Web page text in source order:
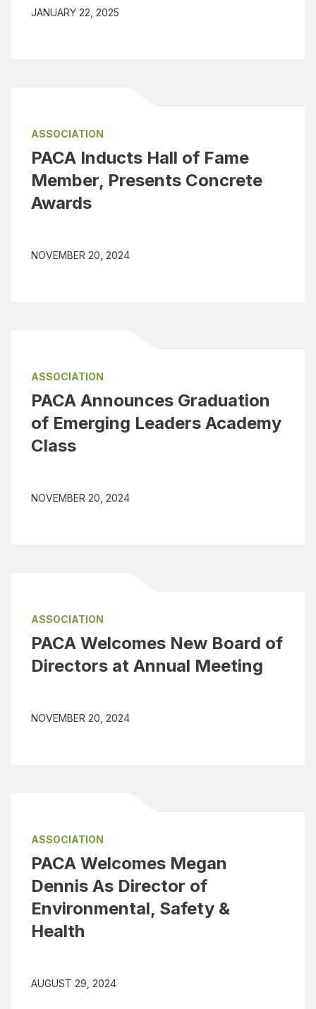
JANUARY 22, 2025
ASSOCIATION
PACA Inducts Hall of Fame
Member, Presents Concrete
Awards
NOVEMBER 20, 2024
ASSOCIATION
PACA Announces Graduation
of Emerging Leaders Academy
Class
NOVEMBER 20, 2024
ASSOCIATION
PACA Welcomes New Board of
Directors at Annual Meeting
NOVEMBER 20, 2024
ASSOCIATION
PACA Welcomes Megan
Dennis As Director of
Environmental, Safety &
Health
AUGUST 29, 2024